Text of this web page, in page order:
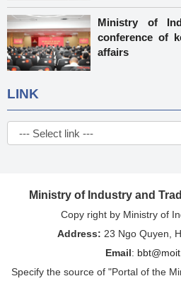
Ministry of
conference of
affairs
LINK
Ministry of Industry and
Copy right by Ministry of
Address: 23 Ngo Quyen,
Email:
Specify the source of "Portal of the